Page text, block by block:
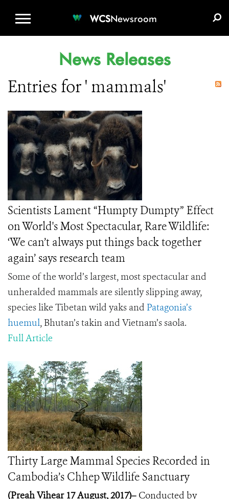
WCSNewsroom
News Releases
Entries for ' mammals'
Scientists Lament “Humpty Dumpty” Effect
on World's Most Spectacular, Rare Wildlife:
‘We can’t always put things back together
again’ says research team
Some of the world’s largest, most spectacular and
unheralded mammals are silently slipping away,
species like Tibetan wild yaks and Patagonia’s
huemul, Bhutan’s takin and Vietnam’s saola.
Full Article
Thirty Large Mammal Species Recorded in
Cambodia’s Chhep Wildlife Sanctuary
(Preah Vihear 17 August, 2017)– Conducted by